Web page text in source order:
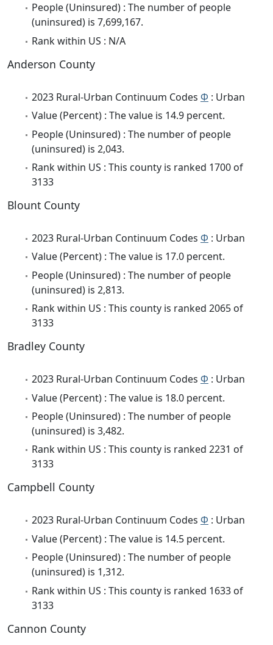
People (Uninsured) : The number of people
(uninsured) is 7,699,167.
Rank within US : N/A
Anderson County
2023 Rural-Urban Continuum Codes Φ : Urban
Value (Percent) : The value is 14.9 percent.
People (Uninsured) : The number of people
(uninsured) is 2,043.
Rank within US : This county is ranked 1700 of
3133
Blount County
2023 Rural-Urban Continuum Codes Φ : Urban
Value (Percent) : The value is 17.0 percent.
People (Uninsured) : The number of people
(uninsured) is 2,813.
Rank within US : This county is ranked 2065 of
3133
Bradley County
2023 Rural-Urban Continuum Codes Φ : Urban
Value (Percent) : The value is 18.0 percent.
People (Uninsured) : The number of people
(uninsured) is 3,482.
Rank within US : This county is ranked 2231 of
3133
Campbell County
2023 Rural-Urban Continuum Codes Φ : Urban
Value (Percent) : The value is 14.5 percent.
People (Uninsured) : The number of people
(uninsured) is 1,312.
Rank within US : This county is ranked 1633 of
3133
Cannon County